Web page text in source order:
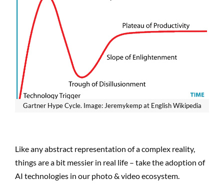
Gartner Hype Cycle. Image: Jeremykemp at English Wikipedia
Like any abstract representation of a complex reality,
things are a bit messier in real life – take the adoption of
AI technologies in our photo & video ecosystem.